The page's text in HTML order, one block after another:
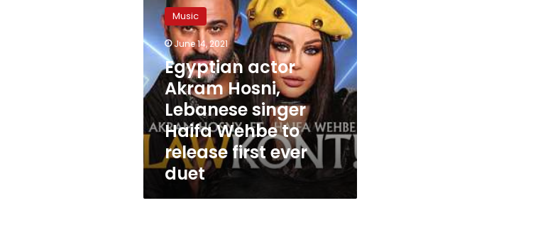
actor
Akram
Hosni,
Lebanese
singer
Haifa
Wehbe
to
release
first
ever
duet
Music
June 14, 2021
Egyptian actor
Akram Hosni,
Lebanese singer
Haifa Wehbe to
release first ever
duet